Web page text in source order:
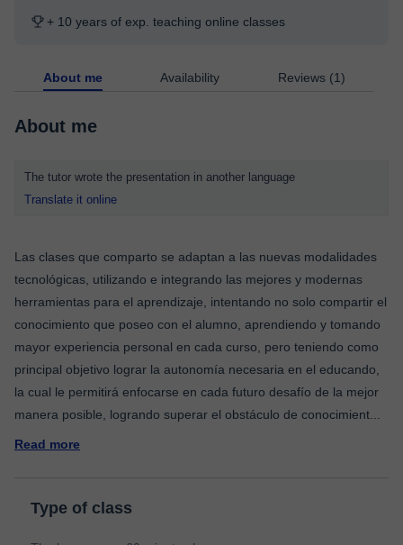
+ 10 years of exp. teaching online classes
About me Availability Reviews (1)
About me
The tutor wrote the presentation in another language
Translate it online
Las clases que comparto se adaptan a las nuevas modalidades
tecnológicas, utilizando e integrando las mejores y modernas
herramientas para el aprendizaje, intentando no solo compartir el
conocimiento que poseo con el alumno, aprendiendo y tomando
mayor experiencia personal en cada curso, pero teniendo como
principal objetivo lograr la autonomía necesaria en el educando,
la cual le permitirá enfocarse en cada futuro desafío de la mejor
manera posible, logrando superar el obstáculo de conocimient
Read more
Type of class